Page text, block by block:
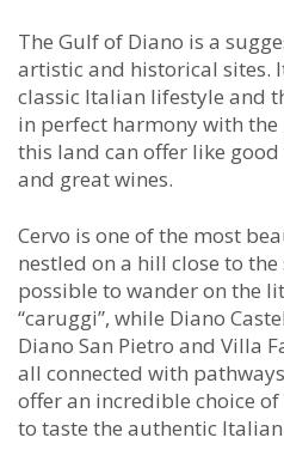
The Gulf of Diano is a
artistic and historical sites.
classic Italian lifestyle and
in perfect harmony with
this land can offer like
and great wines.
Cervo is one of the most
nestled on a hill close to
possible to wander on the
“caruggi”, while Diano
Diano San Pietro and Villa
all connected with
offer an incredible choice
to taste the authentic